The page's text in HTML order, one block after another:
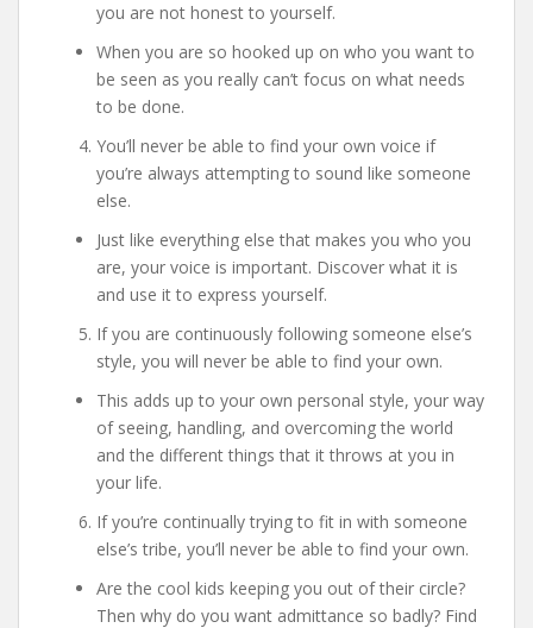
you are not honest to yourself.
When you are so hooked up on who you want to
be seen as you really can’t focus on what needs
to be done.
You’ll never be able to find your own voice if
you’re always attempting to sound like someone
else.
Just like everything else that makes you who you
are, your voice is important. Discover what it is
and use it to express yourself.
If you are continuously following someone else’s
style, you will never be able to find your own.
This adds up to your own personal style, your way
of seeing, handling, and overcoming the world
and the different things that it throws at you in
your life.
If you’re continually trying to fit in with someone
else’s tribe, you’ll never be able to find your own.
Are the cool kids keeping you out of their circle?
Then why do you want admittance so badly? Find